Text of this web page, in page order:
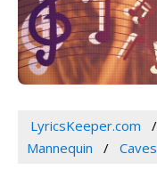
LyricsKeeper.com
Mannequin
Caves